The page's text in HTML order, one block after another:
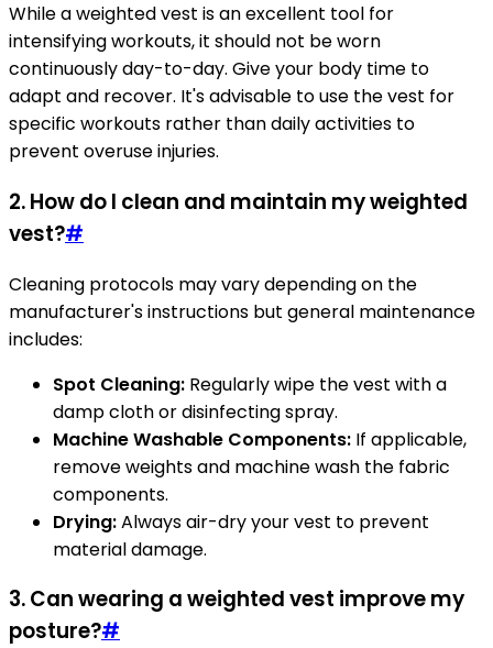
While a weighted vest is an excellent tool for
intensifying workouts, it should not be worn
continuously day-to-day. Give your body time to
adapt and recover. It's advisable to use the vest for
specific workouts rather than daily activities to
prevent overuse injuries.
2. How do I clean and maintain my weighted
vest?#
Cleaning protocols may vary depending on the
manufacturer's instructions but general maintenance
includes:
Spot Cleaning: Regularly wipe the vest with a
damp cloth or disinfecting spray.
Machine Washable Components: If applicable,
remove weights and machine wash the fabric
components.
Drying:Always air-dry your vest to prevent
material damage.
3. Can wearing a weighted vest improve my
posture?#